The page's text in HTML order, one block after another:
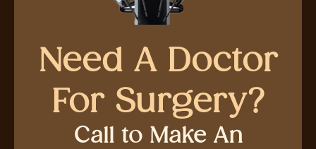
Need A Doctor
For Surgery?
Call to Make An